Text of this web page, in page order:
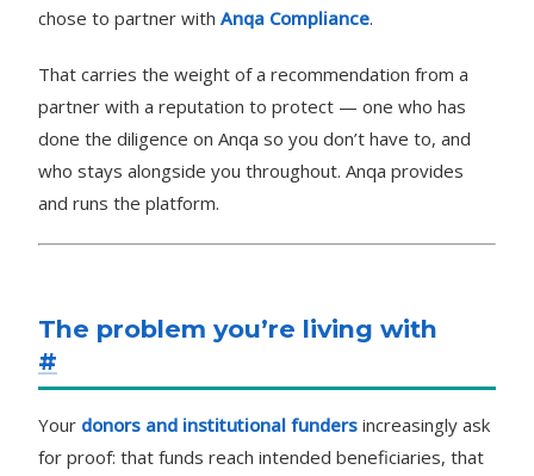
chose to partner with Anqa Compliance.
That carries the weight of a recommendation from a
partner with a reputation to protect — one who has
done the diligence on Anqa so you don’t have to, and
who stays alongside you throughout. Anqa provides
and runs the platform.
The problem you’re living with
#
Your donors and institutional funders increasingly ask
for proof: that funds reach intended beneficiaries, that